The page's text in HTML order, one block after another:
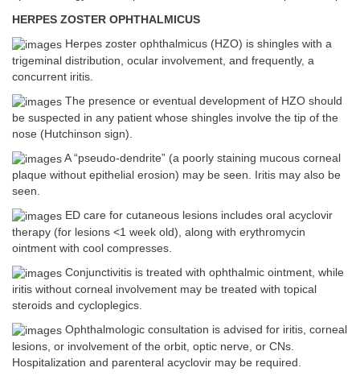
HERPES ZOSTER OPHTHALMICUS
Herpes zoster ophthalmicus (HZO) is shingles with a
trigeminal distribution, ocular involvement, and frequently, a
concurrent iritis.
The presence or eventual development of HZO should
be suspected in any patient whose shingles involve the tip of the
nose (Hutchinson sign).
A “pseudo-dendrite” (a poorly staining mucous corneal
plaque without epithelial erosion) may be seen. Iritis may also be
seen.
ED care for cutaneous lesions includes oral acyclovir
therapy (for lesions <1 week old), along with erythromycin
ointment with cool compresses.
Conjunctivitis is treated with ophthalmic ointment, while
iritis without corneal involvement may be treated with topical
steroids and cycloplegics.
Ophthalmologic consultation is advised for iritis, corneal
lesions, or involvement of the orbit, optic nerve, or CNs.
Hospitalization and parenteral acyclovir may be required.